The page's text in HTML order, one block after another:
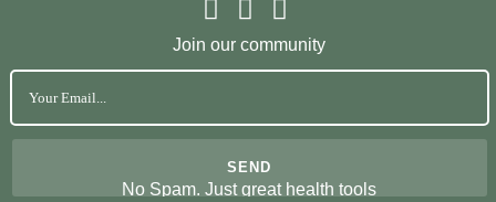
Join our community
No Spam. Just great health tools